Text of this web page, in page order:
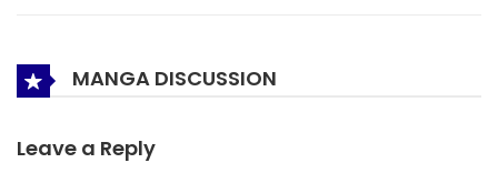
MANGA DISCUSSION
Leave a Reply